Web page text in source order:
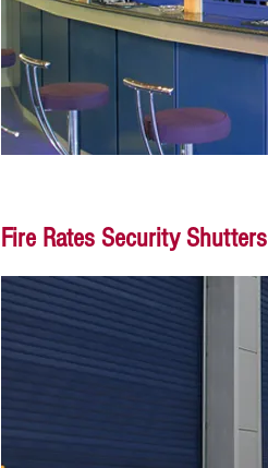
Fire Rates Security Shutters